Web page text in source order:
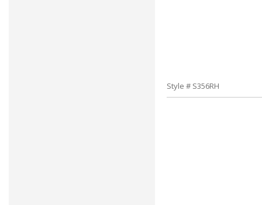
Style # S356RH